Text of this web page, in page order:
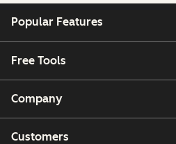
Popular Features
Free Tools
Company
Customers